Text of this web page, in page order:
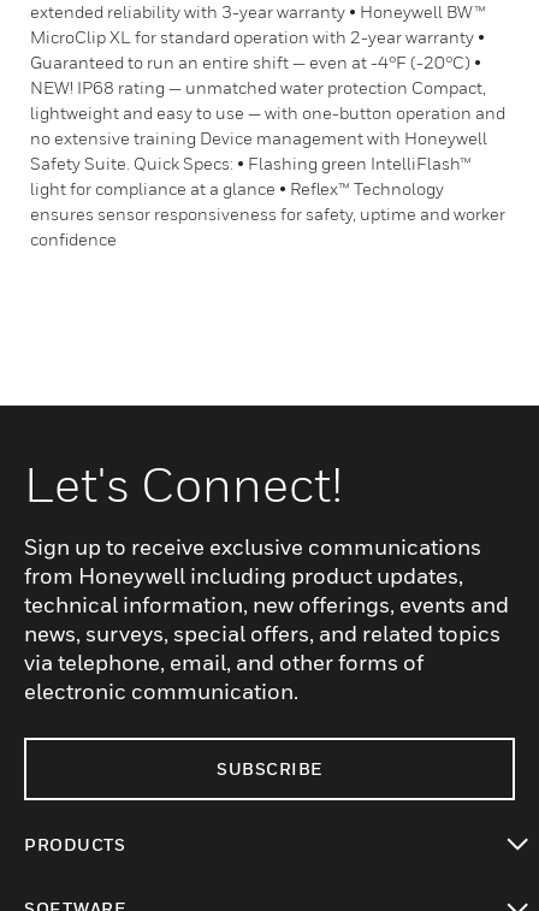
extended reliability with 3-year warranty • Honeywell BW™
MicroClip XL for standard operation with 2-year warranty •
Guaranteed to run an entire shift — even at -4°F (-20°C) •
NEW! IP68 rating — unmatched water protection Compact,
lightweight and easy to use — with one-button operation and
no extensive training Device management with Honeywell
Safety Suite. Quick Specs: • Flashing green IntelliFlash™
light for compliance at a glance • Reflex™ Technology
ensures sensor responsiveness for safety, uptime and worker
confidence
Let's Connect!
Sign up to receive exclusive communications
from Honeywell including product updates,
technical information, new offerings, events and
news, surveys, special offers, and related topics
via telephone, email, and other forms of
electronic communication.
SUBSCRIBE
PRODUCTS